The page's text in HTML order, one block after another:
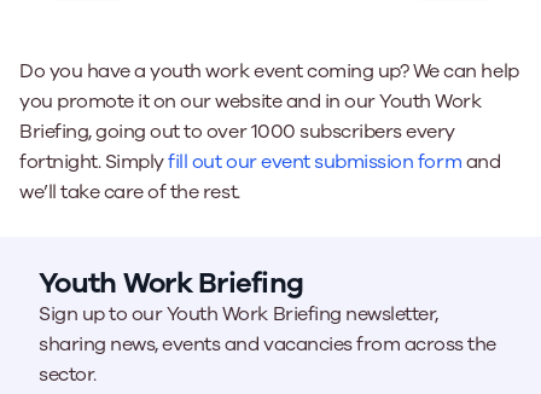
Do you have a youth work event coming up? We can help
you promote it on our website and in our Youth Work
Briefing, going out to over 1000 subscribers every
fortnight. Simplyfill out our event submission formand
we’ll take care of the rest.
Youth Work Briefing
Sign up to our Youth Work Briefing newsletter,
sharing news, events and vacancies from across the
sector.